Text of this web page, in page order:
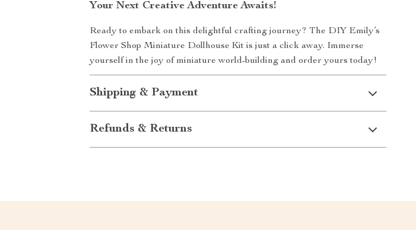
Your Next Creative Adventure Awaits!
Ready to embark on this delightful crafting journey? The DIY Emily’s
Flower Shop Miniature Dollhouse Kit is just a click away. Immerse
yourself in the joy of miniature world-building and order yours today!
Shipping & Payment
Refunds & Returns